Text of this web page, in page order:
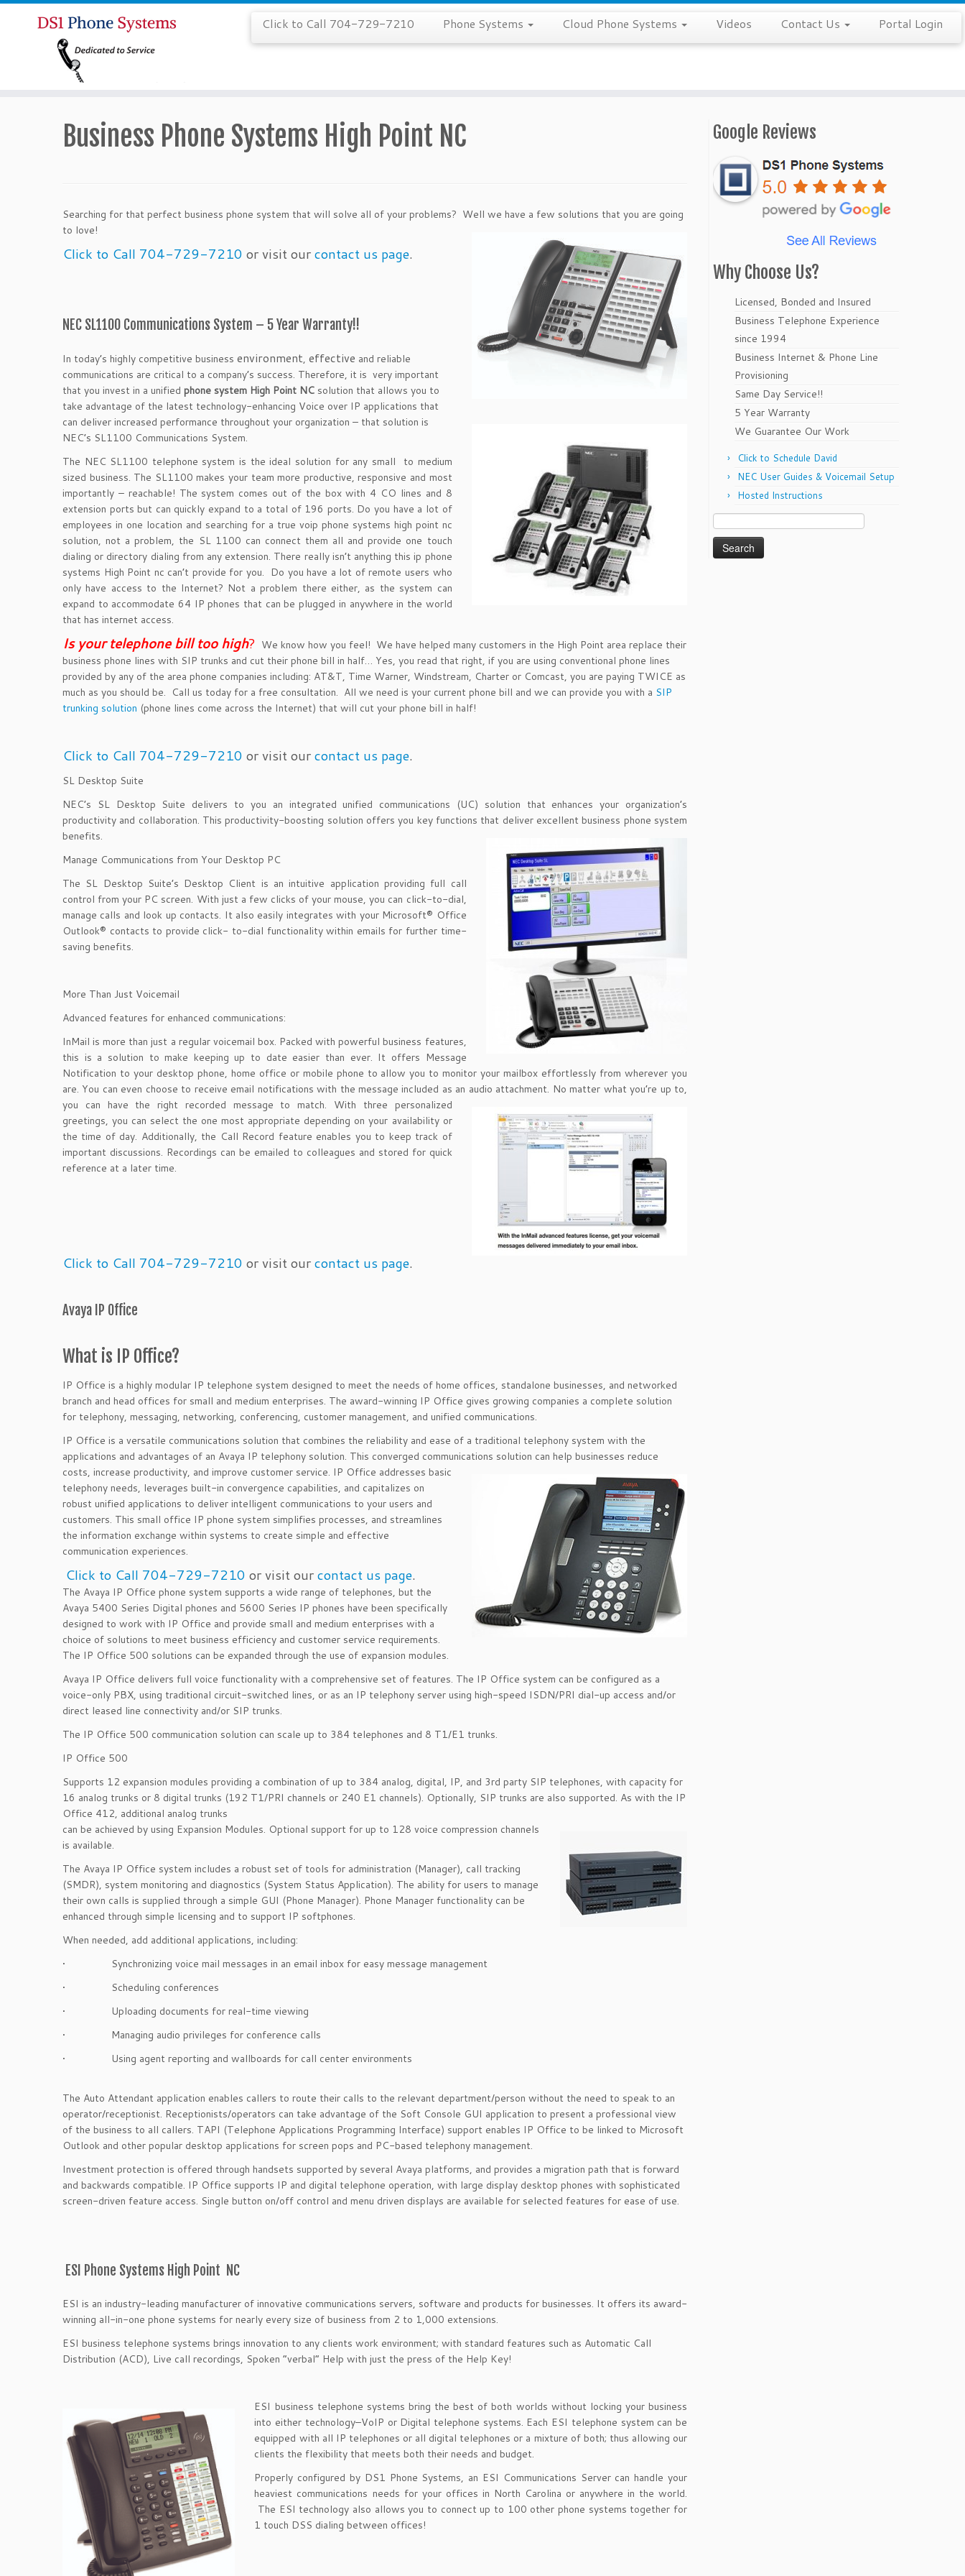
Click to Call 704-729-7210 Phone Systems Cloud Phone Systems Videos Contact Us Portal Login
Business Phone Systems High Point NC
Searching for that perfect business phone system that will solve all of your problems? Well we have a few solutions that you are going
to love!
Click to Call 704-729-7210 or visit ourcontact us page.
NEC SL1100 Communications System – 5 Year Warranty!!
In today’s highly competitive business environment, effective and reliable
communications are critical to a company’s success. Therefore, it is very important
that you invest in a unified phone system High Point NC solution that allows you to
take advantage of the latest technology-enhancing Voice over IP applications that
can deliver increased performance throughout your organization – that solution is
NEC’s SL1100 Communications System.
The NEC SL1100 telephone system is the ideal solution for any small to medium
sized business. The SL1100 makes your team more productive, responsive and most
importantly – reachable! The system comes out of the box with 4 CO lines and 8
extension ports but can quickly expand to a total of 196 ports. Do you have a lot of
employees in one location and searching for a true voip phone systems high point nc
solution, not a problem, the SL 1100 can connect them all and provide one touch
dialing or directory dialing from any extension. There really isn’t anything this ip phone
systems High Point nc can’t provide for you. Do you have a lot of remote users who
only have access to the Internet? Not a problem there either, as the system can
expand to accommodate 64 IP phones that can be plugged in anywhere in the world
that has internet access.
Is your telephone bill too high? We know how you feel! We have helped many customers in the High Point area replace their
business phone lines with SIP trunks and cut their phone bill in half… Yes, you read that right, if you are using conventional phone lines
provided by any of the area phone companies including: AT&T, Time Warner, Windstream, Charter or Comcast, you are paying TWICE as
much as you should be. Call us today for a free consultation. All we need is your current phone bill and we can provide you with a SIP
trunking solution (phone lines come across the Internet) that will cut your phone bill in half!
Click to Call 704-729-7210 or visit ourcontact us page.
SL Desktop Suite
NEC’s SL Desktop Suite delivers to you an integrated unified communications (UC) solution that enhances your organization’s
productivity and collaboration. This productivity-boosting solution offers you key functions that deliver excellent business phone system
benefits.
Manage Communications from Your Desktop PC
The SL Desktop Suite’s Desktop Client is an intuitive application providing full call
control from your PC screen. With just a few clicks of your mouse, you can click-to-dial,
manage calls and look up contacts. It also easily integrates with your Microsoft® Office
Outlook® contacts to provide click- to-dial functionality within emails for further time-
saving benefits.
More Than Just Voicemail
Advanced features for enhanced communications:
InMail is more than just a regular voicemail box. Packed with powerful business features,
this is a solution to make keeping up to date easier than ever. It offers Message
Notification to your desktop phone, home office or mobile phone to allow you to monitor your mailbox effortlessly from wherever you
are. You can even choose to receive email notifications with the message included as an audio attachment. No matter what you’re up to,
you can have the right recorded message to match. With three personalized
greetings, you can select the one most appropriate depending on your availability or
the time of day. Additionally, the Call Record feature enables you to keep track of
important discussions. Recordings can be emailed to colleagues and stored for quick
reference at a later time.
Click to Call 704-729-7210 or visit ourcontact us page.
Avaya IP Office
What is IP Office?
IP Office is a highly modular IP telephone system designed to meet the needs of home offices, standalone businesses, and networked
branch and head offices for small and medium enterprises. The award-winning IP Office gives growing companies a complete solution
for telephony, messaging, networking, conferencing, customer management, and unified communications.
IP Office is a versatile communications solution that combines the reliability and ease of a traditional telephony system with the
applications and advantages of an Avaya IP telephony solution. This converged communications solution can help businesses reduce
costs, increase productivity, and improve customer service. IP Office addresses basic
telephony needs, leverages built-in convergence capabilities, and capitalizes on
robust unified applications to deliver intelligent communications to your users and
customers. This small office IP phone system simplifies processes, and streamlines
the information exchange within systems to create simple and effective
communication experiences.
Click to Call 704-729-7210 or visit ourcontact us page.
The Avaya IP Office phone system supports a wide range of telephones, but the
Avaya 5400 Series Digital phones and 5600 Series IP phones have been specifically
designed to work with IP Office and provide small and medium enterprises with a
choice of solutions to meet business efficiency and customer service requirements.
The IP Office 500 solutions can be expanded through the use of expansion modules.
Avaya IP Office delivers full voice functionality with a comprehensive set of features. The IP Office system can be configured as a
voice-only PBX, using traditional circuit-switched lines, or as an IP telephony server using high-speed ISDN/PRI dial-up access and/or
direct leased line connectivity and/or SIP trunks.
The IP Office 500 communication solution can scale up to 384 telephones and 8 T1/E1 trunks.
IP Office 500
Supports 12 expansion modules providing a combination of up to 384 analog, digital, IP, and 3rd party SIP telephones, with capacity for
16 analog trunks or 8 digital trunks (192 T1/PRI channels or 240 E1 channels). Optionally, SIP trunks are also supported. As with the IP
Office 412, additional analog trunks
can be achieved by using Expansion Modules. Optional support for up to 128 voice compression channels
is available.
The Avaya IP Office system includes a robust set of tools for administration (Manager), call tracking
(SMDR), system monitoring and diagnostics (System Status Application). The ability for users to manage
their own calls is supplied through a simple GUI (Phone Manager). Phone Manager functionality can be
enhanced through simple licensing and to support IP softphones.
When needed, add additional applications, including:
• Synchronizing voice mail messages in an email inbox for easy message management
• Scheduling conferences
• Uploading documents for real-time viewing
• Managing audio privileges for conference calls
• Using agent reporting and wallboards for call center environments
The Auto Attendant application enables callers to route their calls to the relevant department/person without the need to speak to an
operator/receptionist. Receptionists/operators can take advantage of the Soft Console GUI application to present a professional view
of the business to all callers. TAPI (Telephone Applications Programming Interface) support enables IP Office to be linked to Microsoft
Outlook and other popular desktop applications for screen pops and PC-based telephony management.
Investment protection is offered through handsets supported by several Avaya platforms, and provides a migration path that is forward
and backwards compatible. IP Office supports IP and digital telephone operation, with large display desktop phones with sophisticated
screen-driven feature access. Single button on/off control and menu driven displays are available for selected features for ease of use.
ESI Phone Systems High Point NC
ESI is an industry-leading manufacturer of innovative communications servers, software and products for businesses. It offers its award-
winning all-in-one phone systems for nearly every size of business from 2 to 1,000 extensions.
ESI business telephone systems brings innovation to any clients work environment; with standard features such as Automatic Call
Distribution (ACD), Live call recordings, Spoken “verbal” Help with just the press of the Help Key!
ESI business telephone systems bring the best of both worlds without locking your business
into either technology–VoIP or Digital telephone systems. Each ESI telephone system can be
equipped with all IP telephones or all digital telephones or a mixture of both; thus allowing our
clients the flexibility that meets both their needs and budget.
Properly configured by DS1 Phone Systems, an ESI Communications Server can handle your
heaviest communications needs for your offices in North Carolina or anywhere in the world.
The ESI technology also allows you to connect up to 100 other phone systems together for
1 touch DSS dialing between offices!
Google Reviews
Why Choose Us?
Licensed, Bonded and Insured
Business Telephone Experience
since 1994
Business Internet & Phone Line
Provisioning
Same Day Service!!
5 Year Warranty
We Guarantee Our Work
Click to Schedule David
NEC User Guides & Voicemail Setup
Hosted Instructions
for: